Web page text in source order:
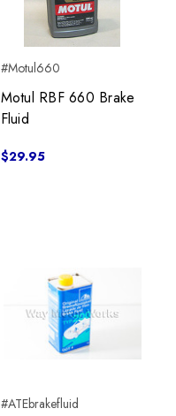
#Motul660
Motul RBF 660 Brake
Fluid
$29.95
#ATEbrakefluid